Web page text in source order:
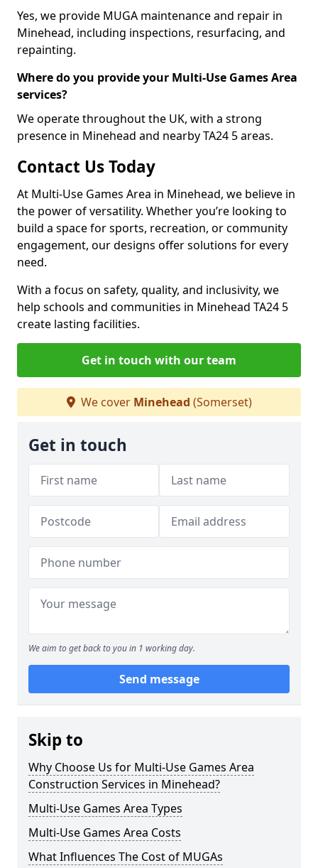
Yes, we provide MUGA maintenance and repair in
Minehead, including inspections, resurfacing, and
repainting.
Where do you provide your Multi-Use Games Area
services?
We operate throughout the UK, with a strong
presence in Minehead and nearby TA24 5 areas.
Contact Us Today
At Multi-Use Games Area in Minehead, we believe in
the power of versatility. Whether you’re looking to
build a space for sports, recreation, or community
engagement, our designs offer solutions for every
need.
With a focus on safety, quality, and inclusivity, we
help schools and communities in Minehead TA24 5
create lasting facilities.
Get in touch with our team
We cover Minehead (Somerset)
Get in touch
We aim to get back to you in 1 working day.
Send message
Skip to
Why Choose Us for Multi-Use Games Area
Construction Services in Minehead?
Multi-Use Games Area Types
Multi-Use Games Area Costs
What Influences The Cost of MUGAs